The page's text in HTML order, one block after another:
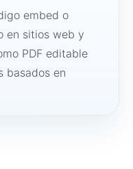
embed o
en sitios web y
PDF editable
basados en